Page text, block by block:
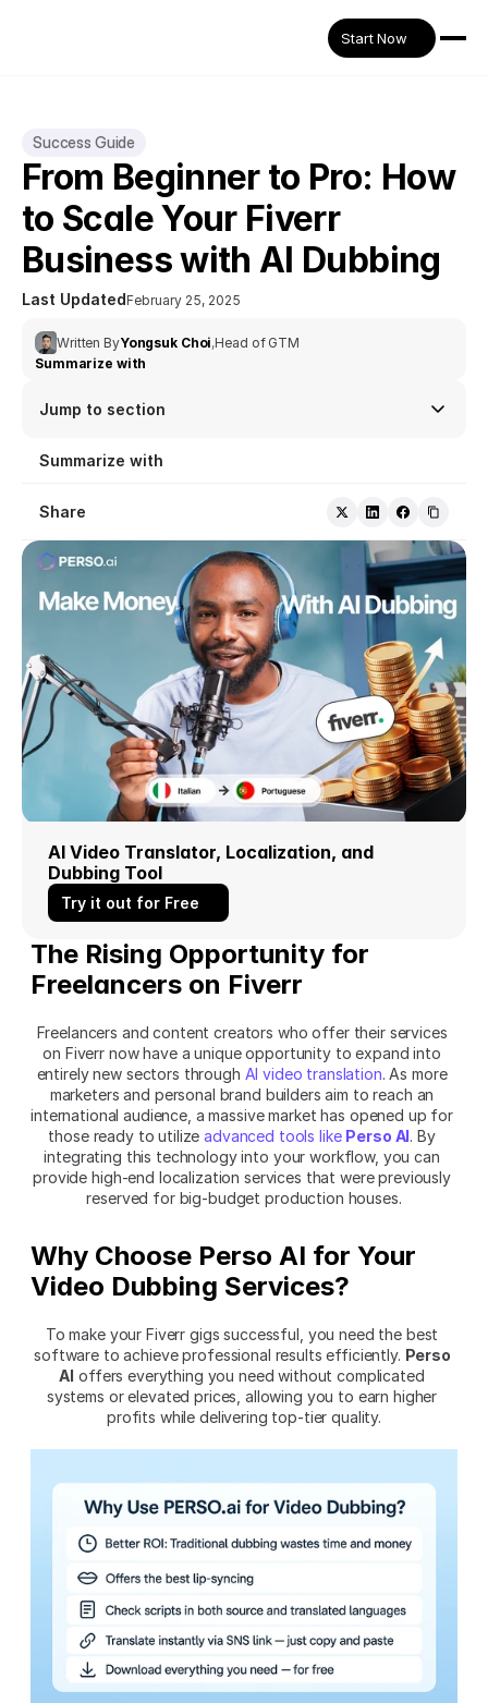
Start Now
Success Guide
From Beginner to Pro: How
to Scale Your Fiverr
Business with AI Dubbing
Last UpdatedFebruary 25, 2025
Written ByYongsuk Choi,Head of GTM
Summarize with
Jump to section
Summarize with
Share
AI Video Translator, Localization, and
Dubbing Tool
Try it out for Free
The Rising Opportunity for
Freelancers on Fiverr
Freelancers and content creators who offer their services
on Fiverr now have a unique opportunity to expand into
entirely new sectors through AI video translation. As more
marketers and personal brand builders aim to reach an
international audience, a massive market has opened up for
those ready to utilize advanced tools like Perso AI. By
integrating this technology into your workflow, you can
provide high-end localization services that were previously
reserved for big-budget production houses.
Why Choose Perso AI for Your
Video Dubbing Services?
To make your Fiverr gigs successful, you need the best
software to achieve professional results efficiently. Perso
AI offers everything you need without complicated
systems or elevated prices, allowing you to earn higher
profits while delivering top-tier quality.